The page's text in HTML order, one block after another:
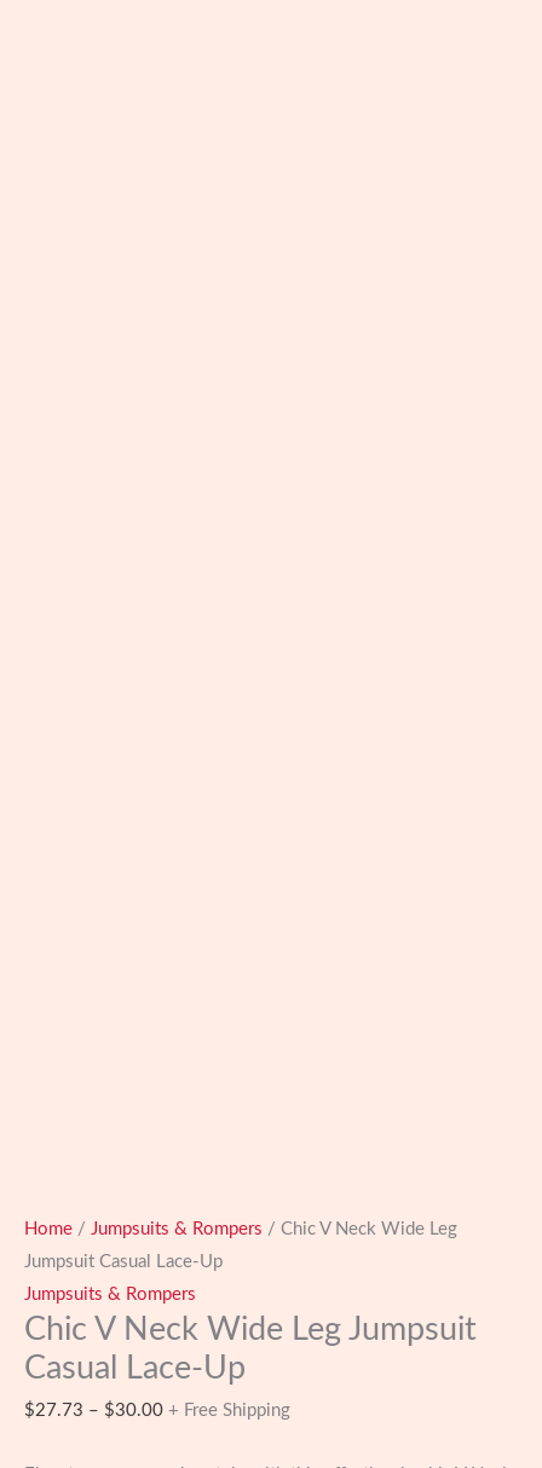
Home / Jumpsuits & Rompers / Chic V Neck Wide Leg
Jumpsuit Casual Lace-Up
Jumpsuits & Rompers
Chic V Neck Wide Leg Jumpsuit
Casual Lace-Up
$27.73 – $30.00Price
+ Free Shipping